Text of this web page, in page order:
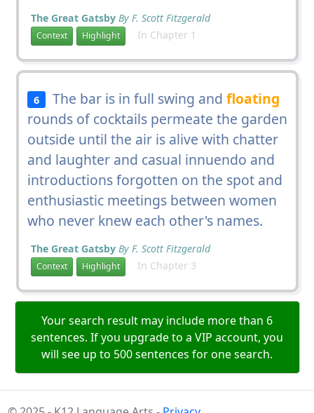
The Great Gatsby By F. Scott Fitzgerald
Context Highlight In Chapter 1
6 The bar is in full swing andfloating
rounds of cocktails permeate the garden
outside until the air is alive with chatter
and laughter and casual innuendo and
introductions forgotten on the spot and
enthusiastic meetings between women
who never knew each other's names.
The Great Gatsby By F. Scott Fitzgerald
Context Highlight In Chapter 3
Your search result may include more than 6
sentences. If you upgrade to a VIP account, you
will see up to 500 sentences for one search.